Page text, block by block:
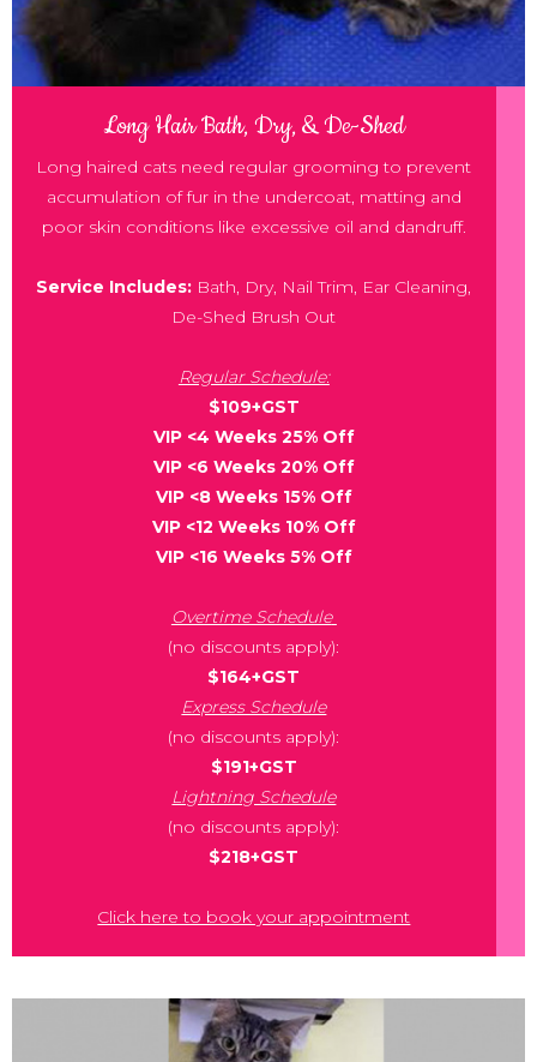
Long Hair Bath, Dry, & De-Shed
Long haired cats need regular grooming to prevent
accumulation of fur in the undercoat, matting and
poor skin conditions like excessive oil and dandruff.
Service Includes: Bath, Dry, Nail Trim, Ear Cleaning,
De-Shed Brush Out
Regular Schedule:
$109+GST
VIP <4 Weeks 25% Off
VIP <6 Weeks 20% Off
VIP <8 Weeks 15% Off
VIP <12 Weeks 10% Off
VIP <16 Weeks 5% Off
Overtime Schedule
(no discounts apply):
$164+GST
Express Schedule
(no discounts apply):
$191+GST
Lightning Schedule
(no discounts apply):
$218+GST
Click here to book your appointment